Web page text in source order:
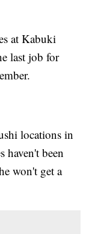
at Kabuki
last job for
locations in
haven't been
won't get a